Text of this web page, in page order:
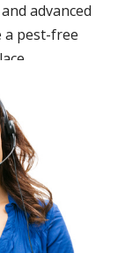
advanced
a pest-free